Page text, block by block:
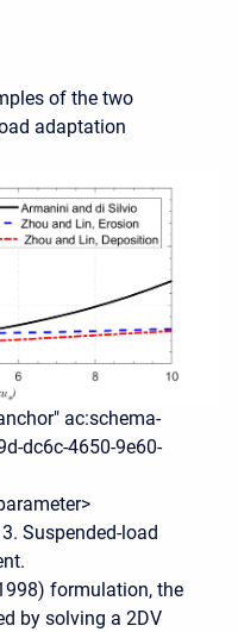
of the two
adaptation
ac:schema-
dc6c-4650-9e60-
Suspended-load
formulation, the
by solving a 2DV